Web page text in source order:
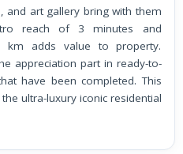
and art gallery bring with them
reach of 3 minutes and
km adds value to property.
appreciation part in ready-to-
have been completed. This
ultra-luxury iconic residential